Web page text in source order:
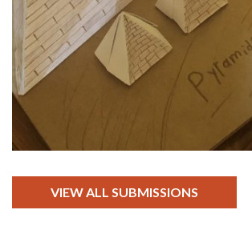
VIEW ALL SUBMISSIONS